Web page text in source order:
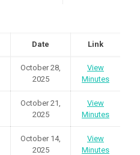
Date Link
October 28,
2025
View
Minutes
October 21,
2025
View
Minutes
October 14,
2025
View
Minutes